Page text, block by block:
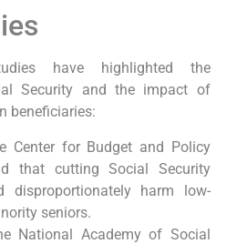
have highlighted the
Security and the impact of
beneficiaries:
Center for Budget and Policy
that cutting Social Security
disproportionately harm low-
seniors.
National Academy of Social